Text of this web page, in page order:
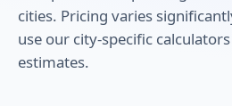
cities. Pricing varies
use our city-specific
estimates.